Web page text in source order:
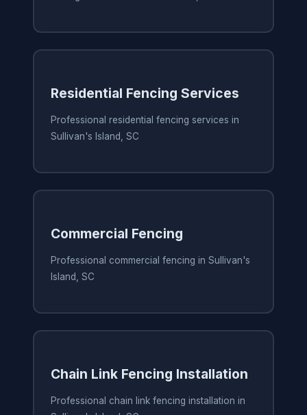
Residential Fencing Services
Professional residential fencing services in
Sullivan's Island, SC
Commercial Fencing
Professional commercial fencing in Sullivan's
Island, SC
Chain Link Fencing Installation
Professional chain link fencing installation in